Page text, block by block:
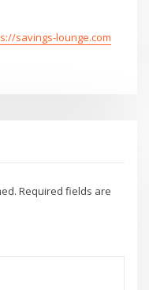
savings-lounge.com
Required fields are